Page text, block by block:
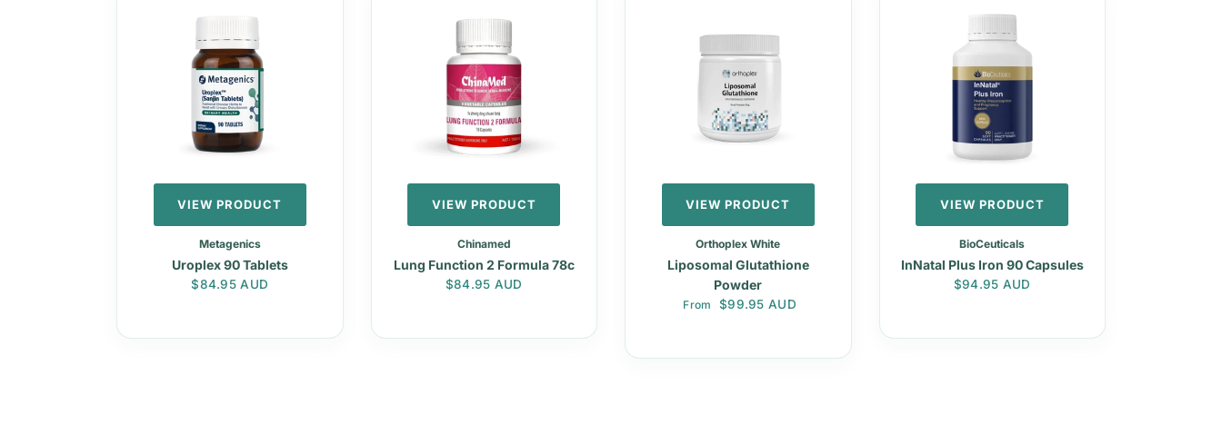
VIEW PRODUCT
Metagenics
Uroplex 90 Tablets
Regular price
$84.95 AUD
VIEW PRODUCT
Chinamed
Lung Function 2 Formula 78c
Regular price
$84.95 AUD
VIEW PRODUCT
Orthoplex White
Liposomal Glutathione
Powder
Regular price
From $99.95 AUD
VIEW PRODUCT
BioCeuticals
InNatal Plus Iron 90 Capsules
Regular price
$94.95 AUD